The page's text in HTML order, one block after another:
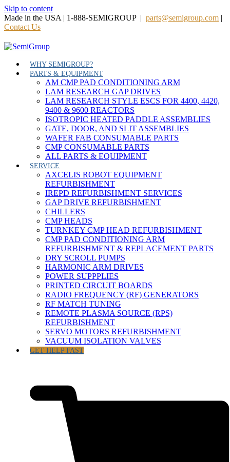
Skip to content
Made in the USA | 1-888-SEMIGROUP | parts@semigroup.com |
Contact Us
WHY SEMIGROUP?
PARTS & EQUIPMENT
AM CMP PAD CONDITIONING ARM
LAM RESEARCH GAP DRIVES
LAM RESEARCH STYLE ESCS FOR 4400, 4420,
9400 & 9600 REACTORS
ISOTROPIC HEATED PADDLE ASSEMBLIES
GATE, DOOR, AND SLIT ASSEMBLIES
WAFER FAB CONSUMABLE PARTS
CMP CONSUMABLE PARTS
ALL PARTS & EQUIPMENT
SERVICE
AXCELIS ROBOT EQUIPMENT
REFURBISHMENT
IREPD REFURBISHMENT SERVICES
GAP DRIVE REFURBISHMENT
CHILLERS
CMP HEADS
TURNKEY CMP HEAD REFURBISHMENT
CMP PAD CONDITIONING ARM
REFURBISHMENT & REPLACEMENT PARTS
DRY SCROLL PUMPS
HARMONIC ARM DRIVES
POWER SUPPPLIES
PRINTED CIRCUIT BOARDS
RADIO FREQUENCY (RF) GENERATORS
RF MATCH TUNING
REMOTE PLASMA SOURCE (RPS)
REFURBISHMENT
SERVO MOTORS REFURBISHMENT
VACUUM ISOLATION VALVES
GET HELP FAST